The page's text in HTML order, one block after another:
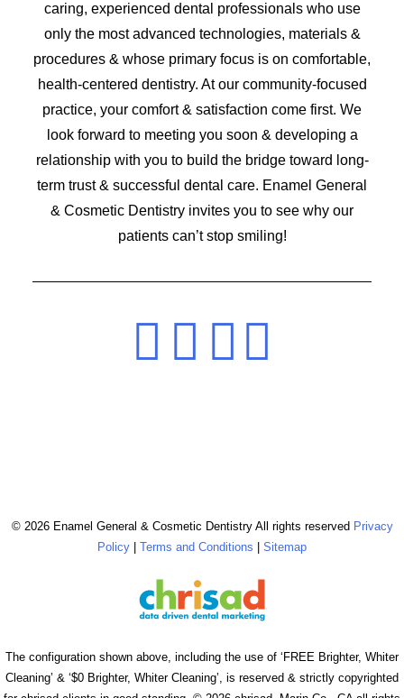
caring, experienced dental professionals who use
only the most advanced technologies, materials &
procedures & whose primary focus is on comfortable,
health-centered dentistry. At our community-focused
practice, your comfort & satisfaction come first. We
look forward to meeting you soon & developing a
relationship with you to build the bridge toward long-
term trust & successful dental care. Enamel General
& Cosmetic Dentistry invites you to see why our
patients can’t stop smiling!
© 2026 Enamel General & Cosmetic Dentistry All rights reserved Privacy
Policy
Terms and Conditions Sitemap
The configuration shown above, including the use of ‘FREE Brighter, Whiter
Cleaning’ & ‘$0 Brighter, Whiter Cleaning’, is reserved & strictly copyrighted